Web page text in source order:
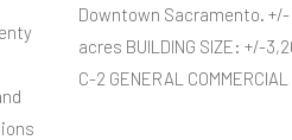
Downtown Sacramento. +/-
acres BUILDING SIZE: +/-
C-2 GENERAL COMMERCIAL